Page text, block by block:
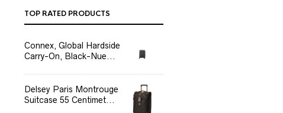
TOP RATED PRODUCTS
Connex, Global Hardside
Carry-On, Black-Nue...
Delsey Paris Montrouge
Suitcase 55 Centimet...